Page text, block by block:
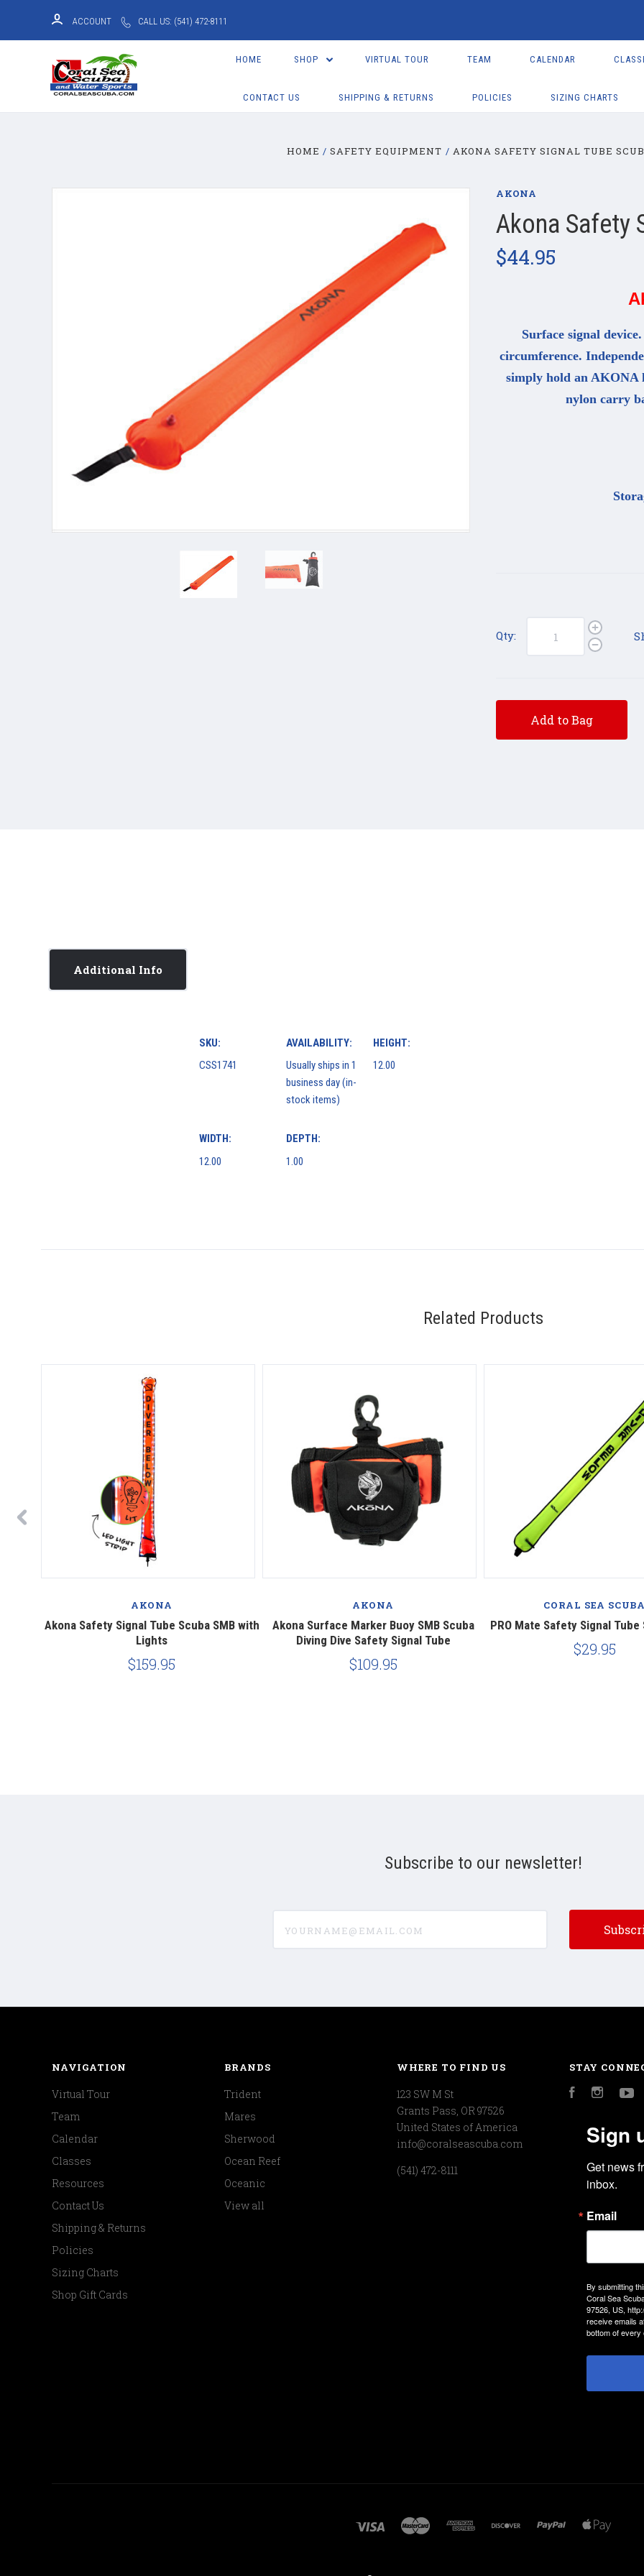
ACCOUNT CALL US: (541) 472-8111
HOME SHOP VIRTUAL TOUR TEAM CALENDAR
CONTACT US SHIPPING & RETURNS POLICIES SIZING CHARTS
HOME SAFETY EQUIPMENT AKONA SAFETY SIGNAL TUBE
AKONA
Akona Safety
$44.95
Surface signal
circumference.
simply hold an AKONA
nylon carry
Qty:
Add to Bag
Additional Info
SKU:
CSS1741
AVAILABILITY:
Usually ships in 1
business day (in-
stock items)
HEIGHT:
12.00
WIDTH:
12.00
DEPTH:
1.00
Related Products
AKONA
Akona Safety Signal Tube Scuba SMB with
Lights
$159.95
AKONA
Akona Surface Marker Buoy SMB Scuba
Diving Dive Safety Signal Tube
$109.95
CORAL SEA SCUBA
PRO Mate Safety Signal Tube
$29.95
Subscribe to our newsletter!
NAVIGATION
Virtual Tour
Team
Calendar
Classes
Resources
Contact Us
Shipping & Returns
Policies
Sizing Charts
Shop Gift Cards
BRANDS
Trident
Mares
Sherwood
Ocean Reef
Oceanic
View all
WHERE TO FIND US
123 SW M St
Grants Pass, OR 97526
United States of America
info@coralseascuba.com
(541) 472-8111
STAY
Facebook
Sign
Get news
inbox.
Email
By submitting
Coral Sea
97526, US,
receive emails
bottom of every